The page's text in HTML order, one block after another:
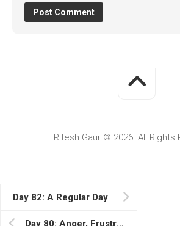
Day 82: A Regular Day
Day 80: Anger, Frustration, and No Next Dose
Ritesh Gaur © 2026. All Rights